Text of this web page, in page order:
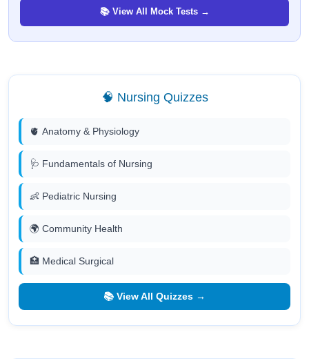
📚 View All Mock Tests →
🧠 Nursing Quizzes
🫀 Anatomy & Physiology
🩺 Fundamentals of Nursing
👶 Pediatric Nursing
🌍 Community Health
🏥 Medical Surgical
📚 View All Quizzes →